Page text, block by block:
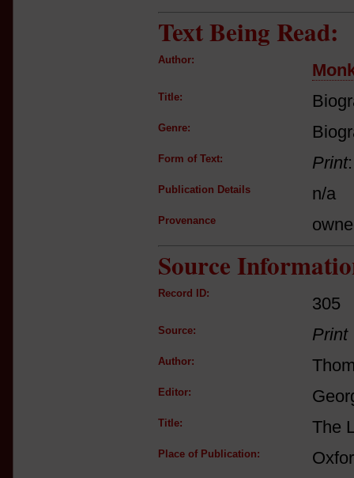
Text Being Read:
Author:
Title:
Genre:
Form of Text: Print
Publication Details n/a
Provenance
Source
Record ID:
305
Source: Print
Author:
Editor:
Title: The
Place of Publication: